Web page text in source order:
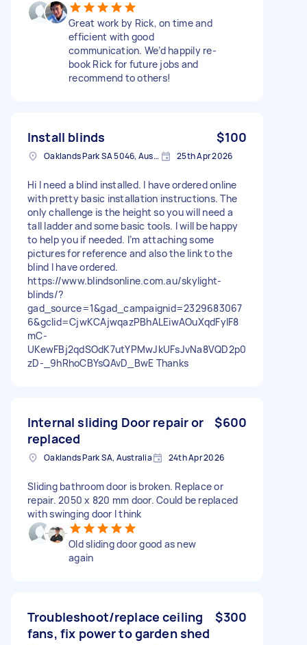
Great work by Rick, on time and
efficient with good
communication. We’d happily re-
book Rick for future jobs and
recommend to others!
Install blinds $100
Oaklands Park SA 5046, Australia 25th Apr 2026
Hi I need a blind installed. I have ordered online
with pretty basic installation instructions. The
only challenge is the height so you will need a
tall ladder and some basic tools. I will be happy
to help you if needed. I’m attaching some
pictures for reference and also the link to the
blind I have ordered.
https://www.blindsonline.com.au/skylight-
blinds/?
gad_source=1&gad_campaignid=2329683067
6&gclid=CjwKCAjwqazPBhALEiwAOuXqdFylF8
mC-
UKewFBj2qdSOdK7utYPMwJkUFsJvNa8VQD2p0
zD-_9hRhoCBYsQAvD_BwE Thanks
Internal sliding Door repair or
replaced
$600
Oaklands Park SA, Australia 24th Apr 2026
Sliding bathroom door is broken. Replace or
repair. 2050 x 820 mm door. Could be replaced
with swinging door I think
Old sliding door good as new
again
Troubleshoot/replace ceiling
fans, fix power to garden shed
$300